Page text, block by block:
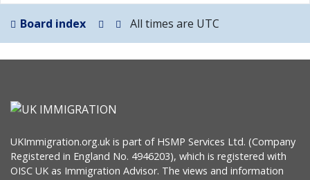
Board index All times are UTC
UKImmigration.org.uk is part of HSMP Services Ltd. (Company
Registered in England No. 4946203), which is registered with
OISC UK as Immigration Advisor. The views and information